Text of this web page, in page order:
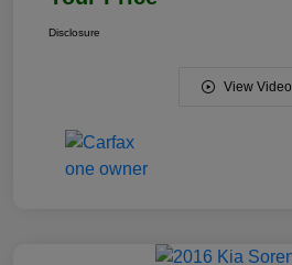
Disclosure
View Video